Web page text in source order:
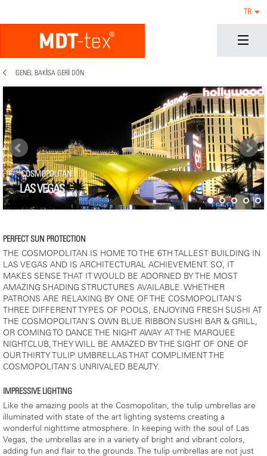
TR
GENEL BAKISA GERI DÖN
COSMOPOLITAN
LAS VEGAS
PERFECT SUN PROTECTION
THE COSMOPOLITAN IS HOME TO THE 6TH TALLEST BUILDING IN
LAS VEGAS AND IS ARCHITECTURAL ACHIEVEMENT. SO, IT
MAKES SENSE THAT IT WOULD BE ADORNED BY THE MOST
AMAZING SHADING STRUCTURES AVAILABLE. WHETHER
PATRONS ARE RELAXING BY ONE OF THE COSMOPOLITAN'S
THREE DIFFERENT TYPES OF POOLS, ENJOYING FRESH SUSHI AT
THE COSMOPOLITAN'S OWN BLUE RIBBON SUSHI BAR & GRILL,
OR COMING TO DANCE THE NIGHT AWAY AT THE MARQUEE
NIGHTCLUB, THEY WILL BE AMAZED BY THE SIGHT OF ONE OF
OUR THIRTY TULIP UMBRELLAS THAT COMPLIMENT THE
COSMOPOLITAN'S UNRIVALED BEAUTY.
IMPRESSIVE LIGHTING
Like the amazing pools at the Cosmopolitan, the tulip umbrellas are
illuminated with state of the art lighting systems creating a
wonderful nighttime atmosphere. In keeping with the soul of Las
Vegas, the umbrellas are in a variety of bright and vibrant colors,
adding fun and flair to the grounds. The tulip umbrellas are not just